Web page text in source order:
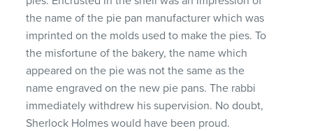
the name of the pie pan manufacturer which was
imprinted on the molds used to make the pies. To
the misfortune of the bakery, the name which
appeared on the pie was not the same as the
name engraved on the new pie pans. The rabbi
immediately withdrew his supervision. No doubt,
Sherlock Holmes would have been proud.